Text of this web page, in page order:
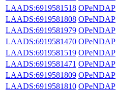
LAADS:6919581518 OPeNDAP
LAADS:6919581808 OPeNDAP
LAADS:6919581979 OPeNDAP
LAADS:6919581470 OPeNDAP
LAADS:6919581519 OPeNDAP
LAADS:6919581471 OPeNDAP
LAADS:6919581809 OPeNDAP
LAADS:6919581810 OPeNDAP